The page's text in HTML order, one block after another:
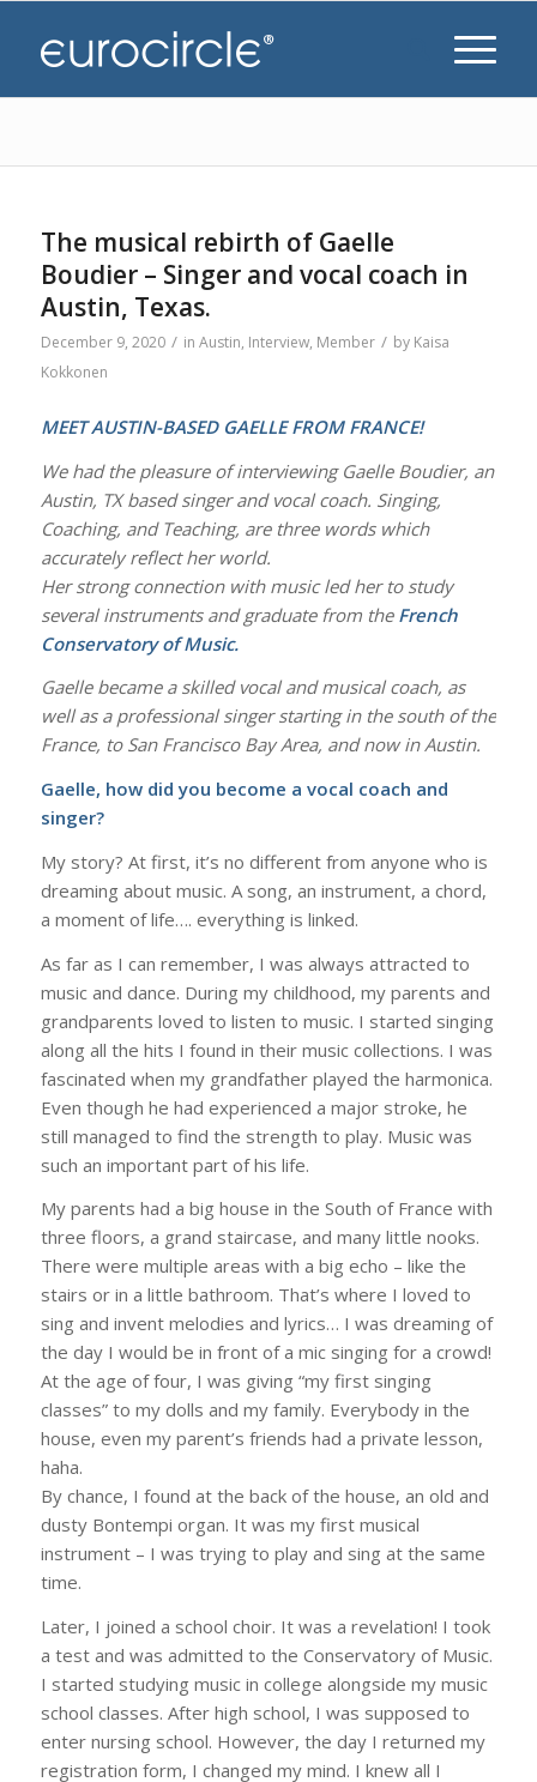
The musical rebirth of Gaelle
Boudier – Singer and vocal coach in
Austin, Texas.
December 9, 2020 / in Austin, Interview, Member / by Kaisa
Kokkonen
MEET AUSTIN-BASED GAELLE FROM FRANCE!
We had the pleasure of interviewing Gaelle Boudier, an
Austin, TX based singer and vocal coach. Singing,
Coaching, and Teaching, are three words which
accurately reflect her world.
Her strong connection with music led her to study
several instruments and graduate from the French
Conservatory of Music.
Gaelle became a skilled vocal and musical coach, as
well as a professional singer starting in the south of the
France, to San Francisco Bay Area, and now in Austin.
Gaelle, how did you become a vocal coach and
singer?
My story? At first, it’s no different from anyone who is
dreaming about music. A song, an instrument, a chord,
a moment of life…. everything is linked.
As far as I can remember, I was always attracted to
music and dance. During my childhood, my parents and
grandparents loved to listen to music. I started singing
along all the hits I found in their music collections. I was
fascinated when my grandfather played the harmonica.
Even though he had experienced a major stroke, he
still managed to find the strength to play. Music was
such an important part of his life.
My parents had a big house in the South of France with
three floors, a grand staircase, and many little nooks.
There were multiple areas with a big echo – like the
stairs or in a little bathroom. That’s where I loved to
sing and invent melodies and lyrics… I was dreaming of
the day I would be in front of a mic singing for a crowd!
At the age of four, I was giving “my first singing
classes” to my dolls and my family. Everybody in the
house, even my parent’s friends had a private lesson,
haha.
By chance, I found at the back of the house, an old and
dusty Bontempi organ. It was my first musical
instrument – I was trying to play and sing at the same
time.
Later, I joined a school choir. It was a revelation! I took
a test and was admitted to the Conservatory of Music.
I started studying music in college alongside my music
school classes. After high school, I was supposed to
enter nursing school. However, the day I returned my
registration form, I changed my mind. I knew all I